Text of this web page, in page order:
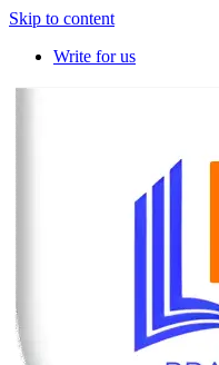
Skip to content
Write for us